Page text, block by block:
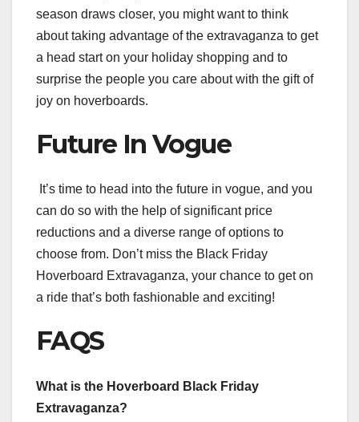
season draws closer, you might want to think
about taking advantage of the extravaganza to get
a head start on your holiday shopping and to
surprise the people you care about with the gift of
joy on hoverboards.
Future In Vogue
It’s time to head into the future in vogue, and you
can do so with the help of significant price
reductions and a diverse range of options to
choose from. Don’t miss the Black Friday
Hoverboard Extravaganza, your chance to get on
a ride that’s both fashionable and exciting!
FAQS
What is the Hoverboard Black Friday
Extravaganza?